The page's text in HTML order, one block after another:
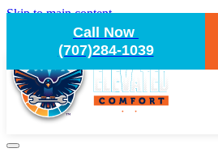
Call Now
(707)284-1039
Skip to main content